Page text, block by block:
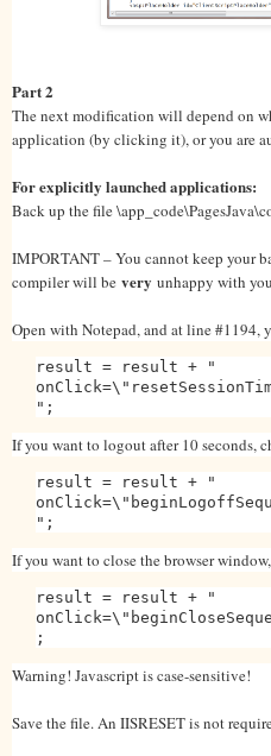
Part 2
The next modification will depend on
application (by clicking it), or you are
For explicitly launched applications:
Back up the file
IMPORTANT – You cannot keep your
compiler will be very unhappy with
Open with Notepad, and at line #1194,
result = result + "
";
If you want to logout after 10 seconds,
result = result + "
";
If you want to close the browser
result = result + "
;
Warning! Javascript is case-sensitive!
Save the file. An IISRESET is not